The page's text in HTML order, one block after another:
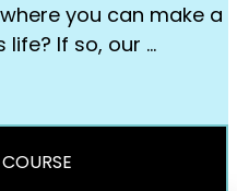
you can make a
life? If so, our …